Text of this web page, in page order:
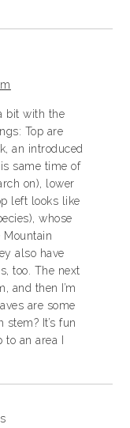
bit with the
Top are
an introduced
same time of
on), lower
left looks like
whose
Mountain
also have
too. The next
and then I’m
are some
It’s fun
an area I